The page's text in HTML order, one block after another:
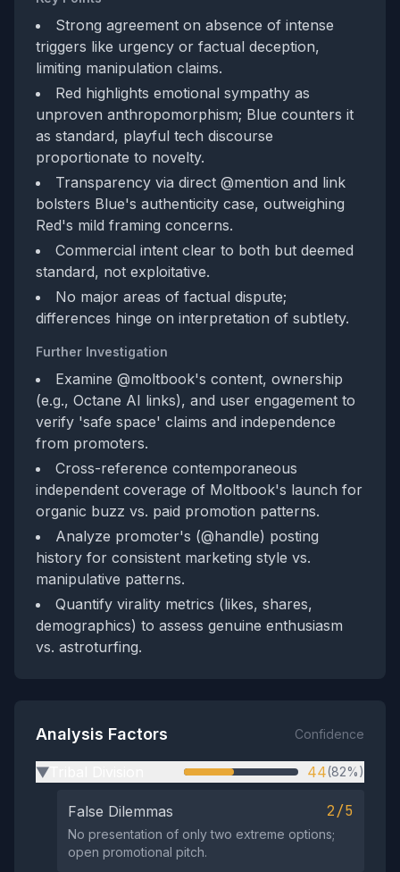
Strong agreement on absence of intense
triggers like urgency or factual deception,
limiting manipulation claims.
Red highlights emotional sympathy as
unproven anthropomorphism; Blue counters it
as standard, playful tech discourse
proportionate to novelty.
Transparency via direct @mention and link
bolsters Blue's authenticity case, outweighing
Red's mild framing concerns.
Commercial intent clear to both but deemed
standard, not exploitative.
No major areas of factual dispute;
differences hinge on interpretation of subtlety.
Further Investigation
Examine @moltbook's content, ownership
(e.g., Octane AI links), and user engagement to
verify 'safe space' claims and independence
from promoters.
Cross-reference contemporaneous
independent coverage of Moltbook's launch for
organic buzz vs. paid promotion patterns.
Analyze promoter's (@handle) posting
history for consistent marketing style vs.
manipulative patterns.
Quantify virality metrics (likes, shares,
demographics) to assess genuine enthusiasm
vs. astroturfing.
Analysis Factors Confidence
▶ 44(82%)
False Dilemmas 2/5
No presentation of only two extreme options;
open promotional pitch.